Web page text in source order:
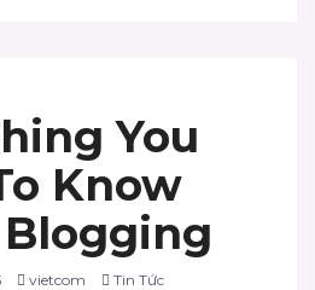
You
Know
vietcom Tin Tức